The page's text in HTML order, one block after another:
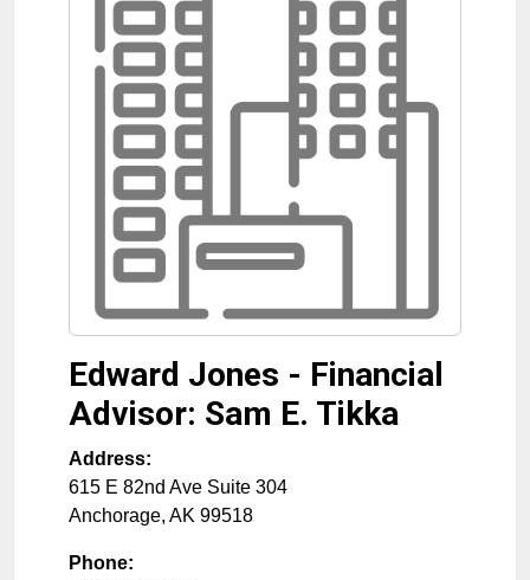
Edward Jones - Financial
Advisor: Sam E. Tikka
Address:
615 E 82nd Ave Suite 304
Anchorage, AK 99518
Phone: